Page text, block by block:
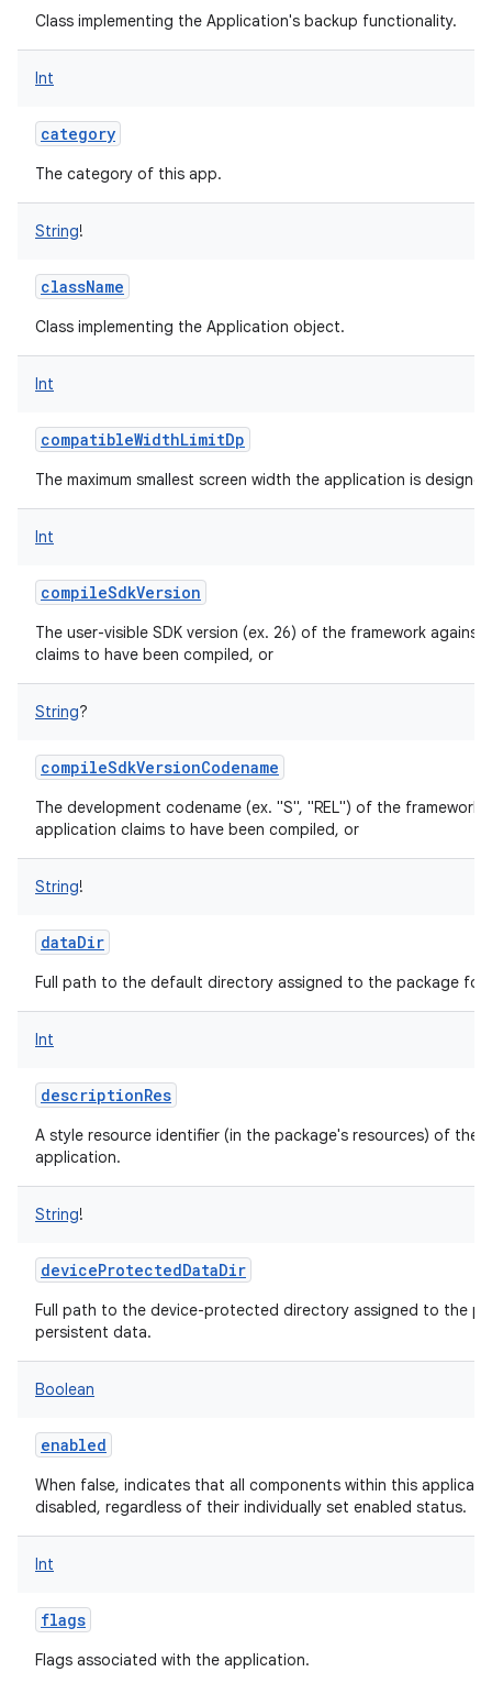
Class implementing the Application's backup functionality.
Int
category
The category of this app.
String!
className
Class implementing the Application object.
Int
compatibleWidthLimitDp
The maximum smallest screen width the application is
Int
compileSdkVersion
The user-visible SDK version (ex. 26) of the framework
claims to have been compiled, or
String?
compileSdkVersionCodename
The development codename (ex. "S", "REL") of the framework
application claims to have been compiled, or
String!
dataDir
Full path to the default directory assigned to the package
Int
descriptionRes
A style resource identifier (in the package's resources) of the
application.
String!
deviceProtectedDataDir
Full path to the device-protected directory assigned to the
persistent data.
Boolean
enabled
When false, indicates that all components within this
disabled, regardless of their individually set enabled status.
Int
flags
Flags associated with the application.